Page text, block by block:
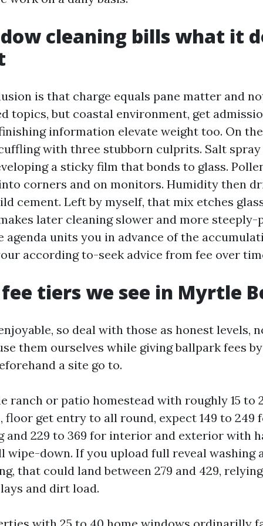
cleaning bills what it
is that charge equals pane matter and
topics, but coastal environment, get
information elevate weight too. On
with three stubborn culprits. Salt
a sticky film that bonds to glass.
corners and on monitors. Humidity then
cement. Left by myself, that mix etches
later cleaning slower and more steeply-
agenda units you in advance of the
according to-seek advice from fee over
tiers we see in Myrtle
so deal with those as honest levels,
them ourselves while giving ballpark fees
a site go to.
ranch or patio homestead with roughly 15 to
floor get entry to all round, expect 149 to 249
and 229 to 369 for interior and exterior with
wipe-down. If you upload full reveal washing
that could land between 279 and 429,
and dirt load.